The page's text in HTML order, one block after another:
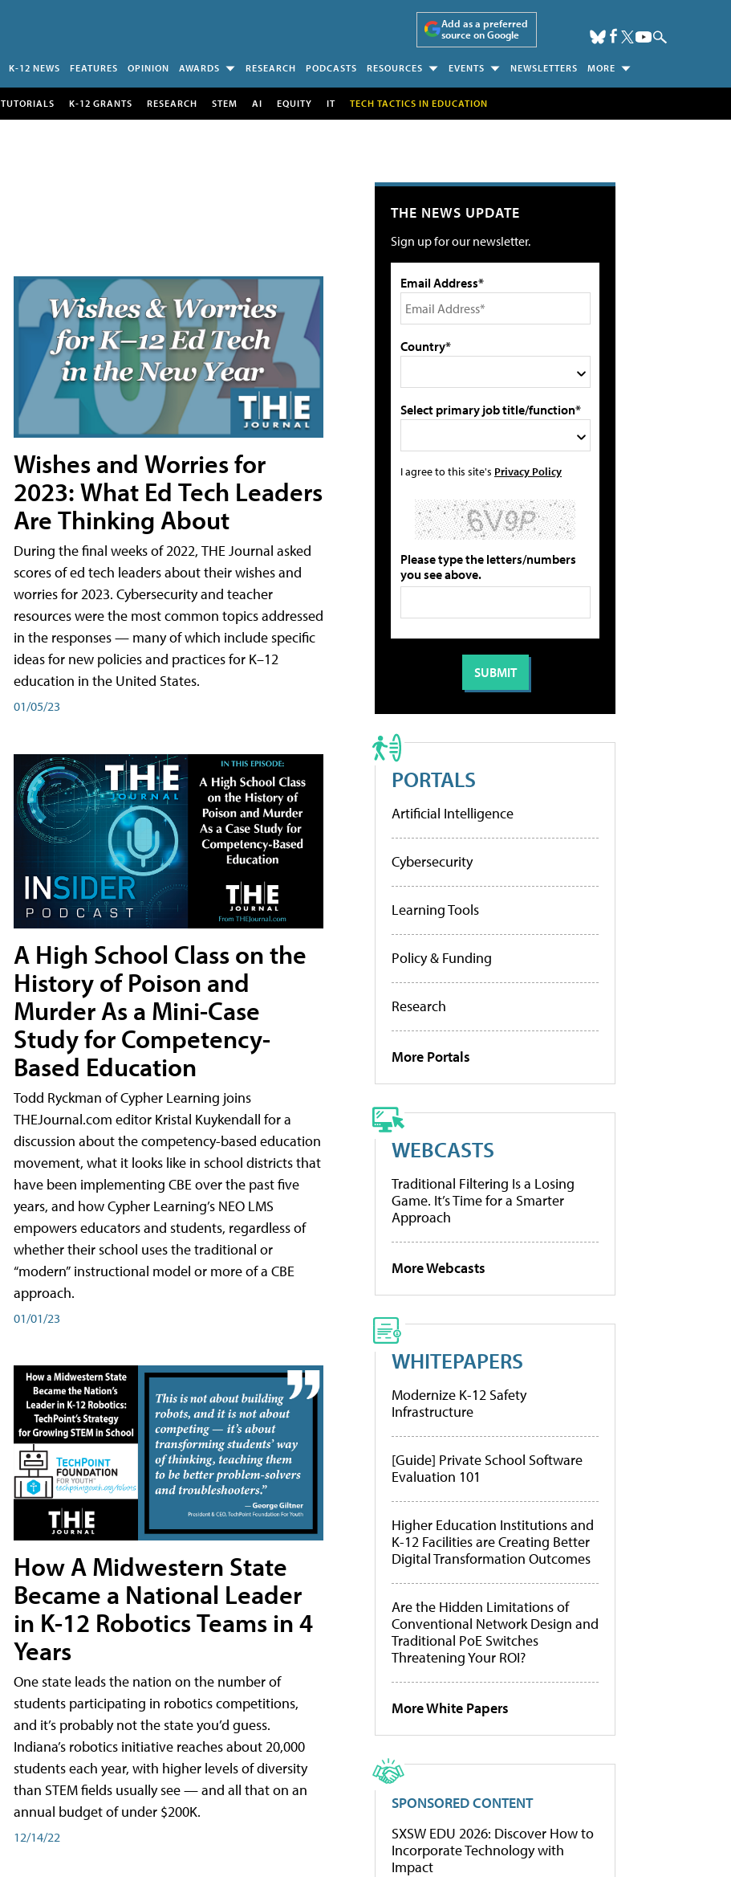
Add as a preferred
source on Google
K-12 NEWS FEATURES OPINION AWARDS RESEARCH PODCASTS RESOURCES EVENTS NEWSLETTERS MORE
TUTORIALS K-12 GRANTS RESEARCH STEM AI EQUITY IT TECH TACTICS IN EDUCATION
Wishes and Worries for
2023: What Ed Tech Leaders
Are Thinking About
During the final weeks of 2022, THE Journal asked
scores of ed tech leaders about their wishes and
worries for 2023. Cybersecurity and teacher
resources were the most common topics addressed
in the responses — many of which include specific
ideas for new policies and practices for K–12
education in the United States.
01/05/23
A High School Class on the
History of Poison and
Murder As a Mini-Case
Study for Competency-
Based Education
Todd Ryckman of Cypher Learning joins
THEJournal.com editor Kristal Kuykendall for a
discussion about the competency-based education
movement, what it looks like in school districts that
have been implementing CBE over the past five
years, and how Cypher Learning’s NEO LMS
empowers educators and students, regardless of
whether their school uses the traditional or
“modern” instructional model or more of a CBE
approach.
01/01/23
How A Midwestern State
Became a National Leader
in K-12 Robotics Teams in 4
Years
One state leads the nation on the number of
students participating in robotics competitions,
and it’s probably not the state you’d guess.
Indiana’s robotics initiative reaches about 20,000
students each year, with higher levels of diversity
than STEM fields usually see — and all that on an
annual budget of under $200K.
12/14/22
THE NEWS UPDATE
Sign up for our newsletter.
Email Address*
Country*
Select primary job title/function*
I agree to this site's Privacy Policy
Please type the letters/numbers
you see above.
PORTALS
Artificial Intelligence
Cybersecurity
Learning Tools
Policy & Funding
Research
More Portals
WEBCASTS
Traditional Filtering Is a Losing
Game. It’s Time for a Smarter
Approach
More Webcasts
WHITEPAPERS
Modernize K-12 Safety
Infrastructure
[Guide] Private School Software
Evaluation 101
Higher Education Institutions and
K-12 Facilities are Creating Better
Digital Transformation Outcomes
Are the Hidden Limitations of
Conventional Network Design and
Traditional PoE Switches
Threatening Your ROI?
More White Papers
SPONSORED CONTENT
SXSW EDU 2026: Discover How to
Incorporate Technology with
Impact